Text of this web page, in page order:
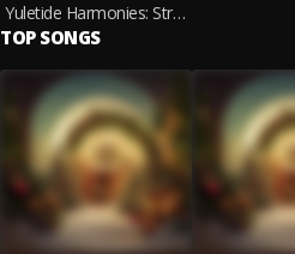
Yuletide Harmonies: Strings of the Season
TOP SONGS